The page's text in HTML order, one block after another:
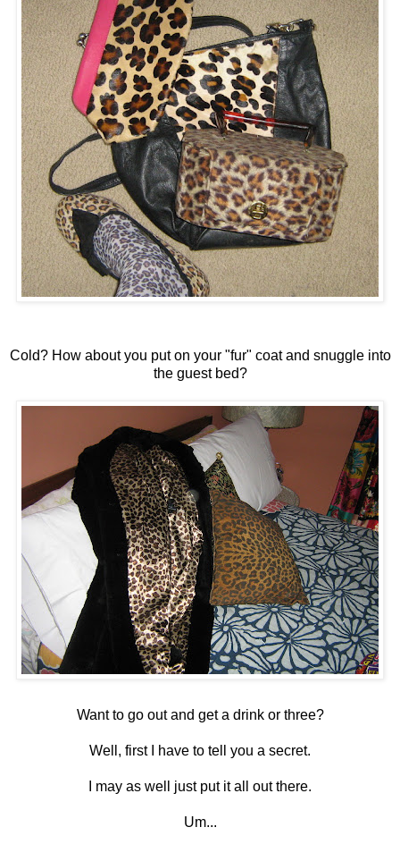
Cold? How about you put on your "fur" coat and snuggle into
the guest bed?
Want to go out and get a drink or three?
Well, first I have to tell you a secret.
I may as well just put it all out there.
Um...